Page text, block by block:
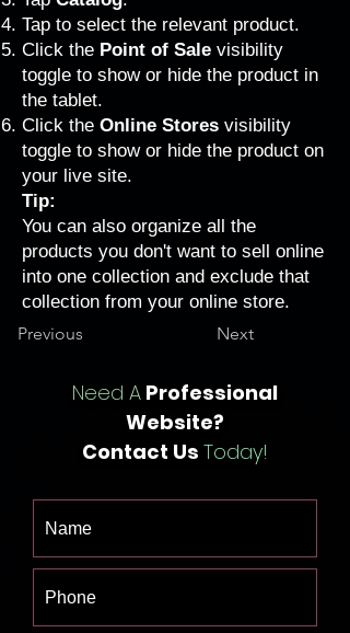
Tap to select the relevant product.
Click the Point of Sale visibility
toggle to show or hide the product in
the tablet.
Click the Online Stores visibility
toggle to show or hide the product on
your live site.
Tip:
You can also organize all the
products you don't want to sell online
into one collection and exclude that
collection from your online store.
Previous
Next
Need A Professional
Website?
Contact Us Today!